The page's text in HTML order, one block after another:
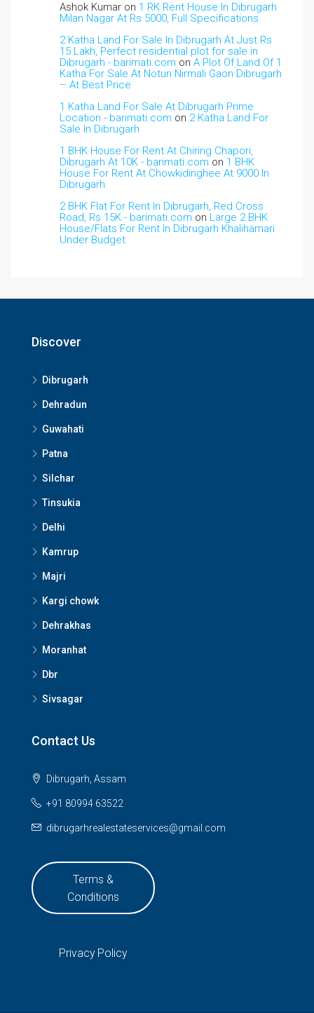
Ashok Kumar on 1 RK Rent House In Dibrugarh
Milan Nagar At Rs 5000, Full Specifications
2 Katha Land For Sale In Dibrugarh At Just Rs
15 Lakh, Perfect residential plot for sale in
Dibrugarh - barimati.com on A Plot Of Land Of 1
Katha For Sale At Notun Nirmali Gaon Dibrugarh
– At Best Price
1 Katha Land For Sale At Dibrugarh Prime
Location - barimati.com on 2 Katha Land For
Sale In Dibrugarh
1 BHK House For Rent At Chiring Chapori,
Dibrugarh At 10K - barimati.com on 1 BHK
House For Rent At Chowkidinghee At 9000 In
Dibrugarh
2 BHK Flat For Rent In Dibrugarh, Red Cross
Road, Rs 15K - barimati.com on Large 2 BHK
House/Flats For Rent In Dibrugarh Khalihamari
Under Budget
Discover
Dibrugarh
Dehradun
Guwahati
Patna
Silchar
Tinsukia
Delhi
Kamrup
Majri
Kargi chowk
Dehrakhas
Moranhat
Dbr
Sivsagar
Contact Us
Dibrugarh, Assam
+91 80994 63522
dibrugarhrealestateservices@gmail.com
Terms &
Conditions
Privacy Policy